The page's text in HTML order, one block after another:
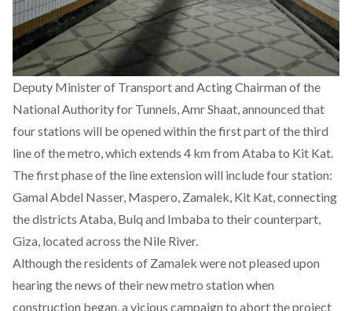
Deputy Minister of Transport and Acting Chairman of the
National Authority for Tunnels, Amr Shaat, announced that
four stations will be opened within the first part of the third
line of the metro, which extends 4 km from Ataba to Kit Kat.
The first phase of the line extension will include four station:
Gamal Abdel Nasser, Maspero, Zamalek, Kit Kat, connecting
the districts Ataba, Bulq and Imbaba to their counterpart,
Giza, located across the Nile River.
Although the residents of Zamalek were not pleased upon
hearing the news of their new metro station when
construction began, a vicious campaign to abort the project